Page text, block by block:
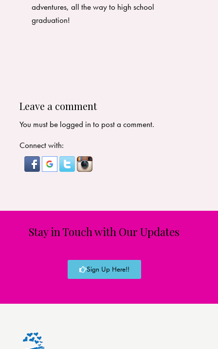
adventures, all the way to high school
graduation!
Leave a comment
You must be logged in to post a comment.
Connect with:
Stay in Touch with Our Updates
Sign Up Here!!